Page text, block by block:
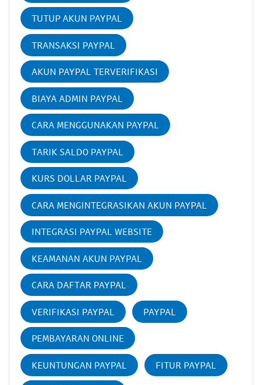
TUTUP AKUN PAYPAL
TRANSAKSI PAYPAL
AKUN PAYPAL TERVERIFIKASI
BIAYA ADMIN PAYPAL
CARA MENGGUNAKAN PAYPAL
TARIK SALDO PAYPAL
KURS DOLLAR PAYPAL
CARA MENGINTEGRASIKAN AKUN PAYPAL
INTEGRASI PAYPAL WEBSITE
KEAMANAN AKUN PAYPAL
CARA DAFTAR PAYPAL
VERIFIKASI PAYPAL PAYPAL
PEMBAYARAN ONLINE
KEUNTUNGAN PAYPAL FITUR PAYPAL